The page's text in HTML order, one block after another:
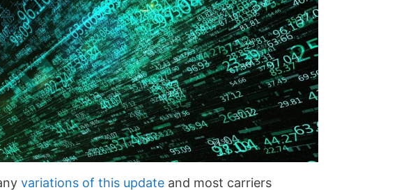
variations of this update and most carriers